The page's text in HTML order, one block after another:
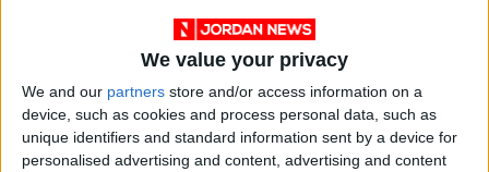
We value your privacy
We and our partners store and/or access information on a
device, such as cookies and process personal data, such as
unique identifiers and standard information sent by a device for
personalised advertising and content, advertising and content
digital security, announcing in August that it
had deleted more than 6.8 million accounts as
part of a crackdown on criminal scam networks,
most of which were based in Southeast Asia.
READ MORE